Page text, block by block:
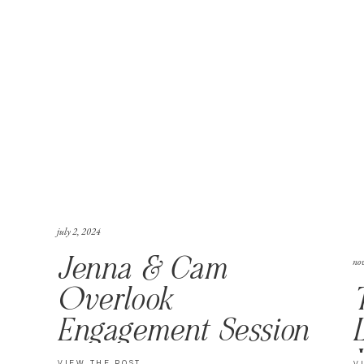
Jenna & Cam
Overlook
Engagement Session
july 2, 2024